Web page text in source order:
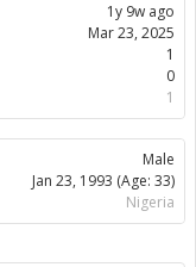
1y 9w ago
Mar 23, 2025
1
0
1
Male
Jan 23, 1993 (Age: 33)
Nigeria